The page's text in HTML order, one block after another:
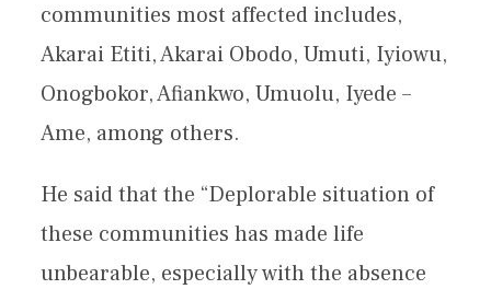
communities most affected includes,
Akarai Etiti, Akarai Obodo, Umuti, Iyiowu,
Onogbokor, Afiankwo, Umuolu, Iyede –
Ame, among others.
He said that the “Deplorable situation of
these communities has made life
unbearable, especially with the absence